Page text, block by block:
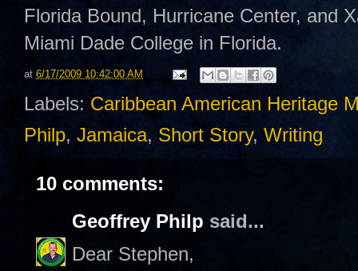
Florida Bound, Hurricane Center, and
Miami Dade College in Florida.
at 6/17/2009 10:42:00 AM
Labels: Caribbean American Heritage
Philp, Jamaica, Short Story, Writing
10 comments:
Geoffrey Philp said...
Dear Stephen,